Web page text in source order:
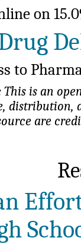
on
to
is an
are